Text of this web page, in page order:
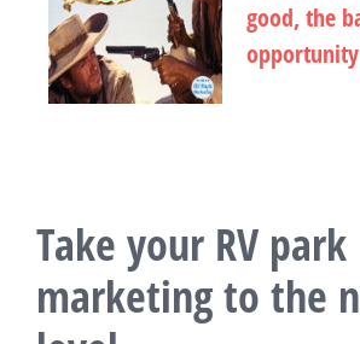
good, the
opportunity
Take your RV park
marketing to the